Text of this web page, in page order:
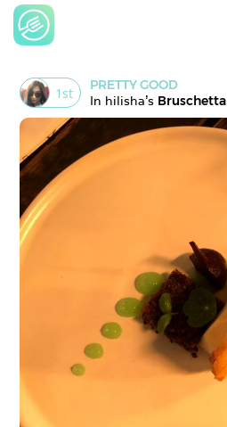
1 st
PRETTY GOOD
In hilisha's Bruschetta